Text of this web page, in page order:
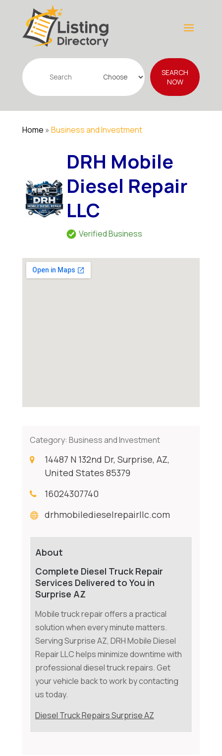
Search
for
SEARCH
NOW
Home » Business and Investment
DRH Mobile
Diesel Repair
LLC
Verified Business
Category: Business and Investment
14487 N 132nd Dr, Surprise, AZ,
United States 85379
16024307740
drhmobiledieselrepairllc.com
About
Complete Diesel Truck Repair
Services Delivered to You in
Surprise AZ
Mobile truck repair offers a practical
solution when every minute matters.
Serving Surprise AZ, DRH Mobile Diesel
Repair LLC helps minimize downtime with
professional diesel truck repairs. Get
your vehicle back to work by contacting
us today.
Diesel Truck Repairs Surprise AZ